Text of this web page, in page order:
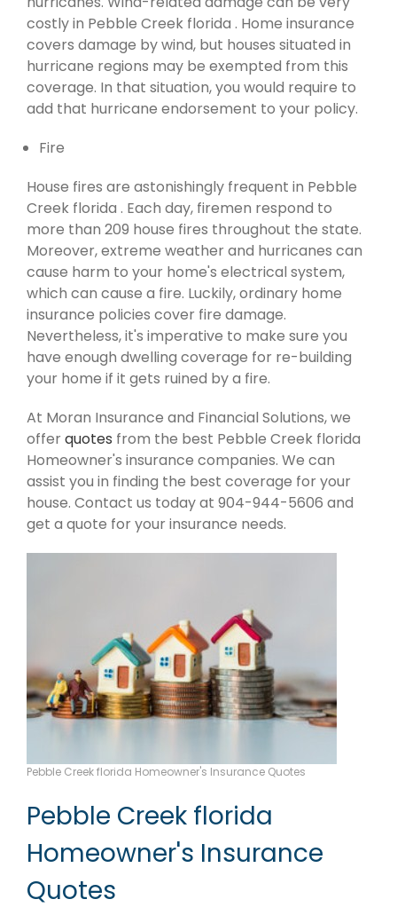
costly in Pebble Creek florida . Home insurance
covers damage by wind, but houses situated in
hurricane regions may be exempted from this
coverage. In that situation, you would require to
add that hurricane endorsement to your policy.
Fire
House fires are astonishingly frequent in Pebble
Creek florida . Each day, firemen respond to
more than 209 house fires throughout the state.
Moreover, extreme weather and hurricanes can
cause harm to your home's electrical system,
which can cause a fire. Luckily, ordinary home
insurance policies cover fire damage.
Nevertheless, it's imperative to make sure you
have enough dwelling coverage for re-building
your home if it gets ruined by a fire.
At Moran Insurance and Financial Solutions, we
offerquotes from the best Pebble Creek florida
Homeowner's insurance companies. We can
assist you in finding the best coverage for your
house. Contact us today at 904-944-5606 and
get a quote for your insurance needs.
Pebble Creek florida Homeowner's Insurance Quotes
Pebble Creek florida
Homeowner's Insurance
Quotes